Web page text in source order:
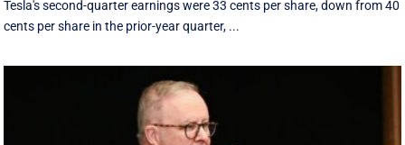
Tesla's second-quarter earnings were 33 cents per share, down from 40
cents per share in the prior-year quarter, ...